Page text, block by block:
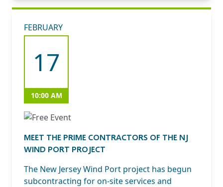
FEBRUARY
17
10:00 AM
MEET THE PRIME CONTRACTORS OF THE NJ
WIND PORT PROJECT
The New Jersey Wind Port project has begun
subcontracting for on-site services and